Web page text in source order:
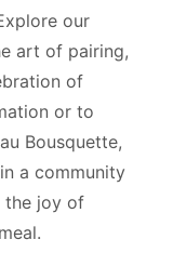
our
art of pairing,
of
or to
Bousquette,
a community
the joy of